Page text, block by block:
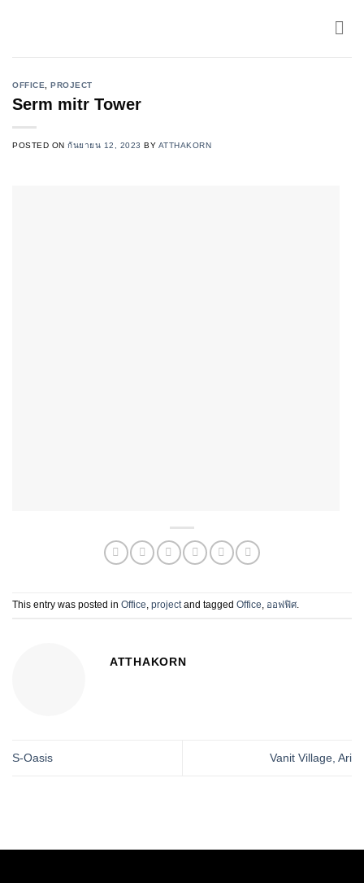
OFFICE ,PROJECT
Serm mitr Tower
POSTED ONกันยายน 12, 2023 BY ATTHAKORN
This entry was posted in Office project and tagged Office ออฟฟิศ
ATTHAKORN
S-Oasis Vanit Village, Ari